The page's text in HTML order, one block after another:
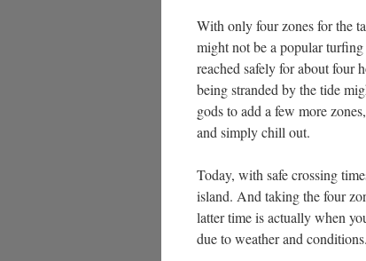
With only four zones for the
might not be a popular
reached safely for about four
being stranded by the tide
gods to add a few more
and simply chill out.
Today, with safe crossing
island. And taking the four
latter time is actually when
due to weather and conditions.